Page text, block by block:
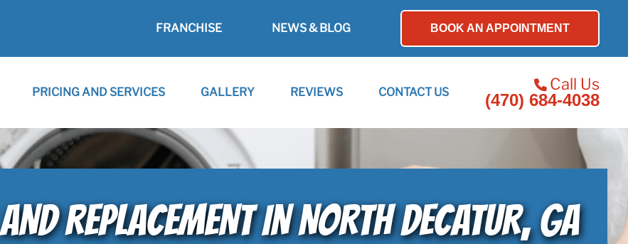
FRANCHISE NEWS & BLOG BOOK AN APPOINTMENT
PRICING AND SERVICES GALLERY REVIEWS CONTACT US Call Us
(470) 684-4038
REPLACEMENT IN NORTH DECATUR, GA